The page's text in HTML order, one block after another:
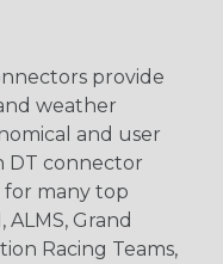
provide
weather
and user
DT connector
for many top
ALMS, Grand
Racing Teams,